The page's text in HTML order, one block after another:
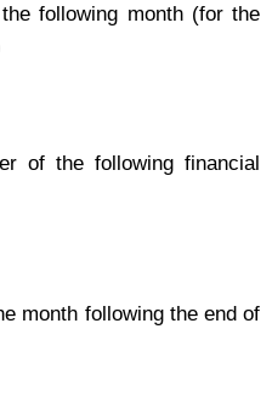
following month (for the
of the following financial
month following the end of